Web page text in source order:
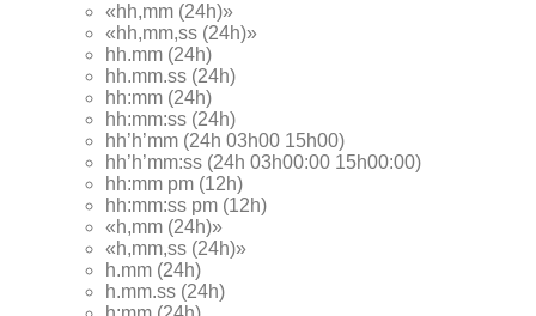
«hh,mm (24h)»
«hh,mm,ss (24h)»
hh.mm (24h)
hh.mm.ss (24h)
hh:mm (24h)
hh:mm:ss (24h)
hh’h’mm (24h 03h00 15h00)
hh’h’mm:ss (24h 03h00:00 15h00:00)
hh:mm pm (12h)
hh:mm:ss pm (12h)
«h,mm (24h)»
«h,mm,ss (24h)»
h.mm (24h)
h.mm.ss (24h)